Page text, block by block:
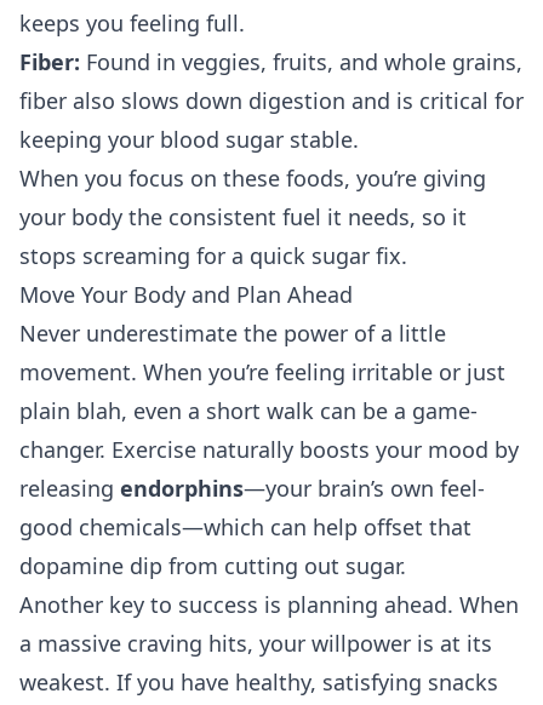
keeps you feeling full.
Fiber: Found in veggies, fruits, and whole grains,
fiber also slows down digestion and is critical for
keeping your blood sugar stable.
When you focus on these foods, you’re giving
your body the consistent fuel it needs, so it
stops screaming for a quick sugar fix.
Move Your Body and Plan Ahead
Never underestimate the power of a little
movement. When you’re feeling irritable or just
plain blah, even a short walk can be a game-
changer. Exercise naturally boosts your mood by
releasing endorphins—your brain’s own feel-
good chemicals—which can help offset that
dopamine dip from cutting out sugar.
Another key to success is planning ahead. When
a massive craving hits, your willpower is at its
weakest. If you have healthy, satisfying snacks